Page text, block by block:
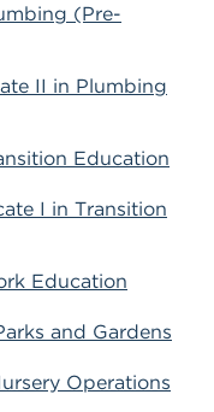
(Pre-
II in Plumbing
Education
I in Transition
Education
and Gardens
Operations